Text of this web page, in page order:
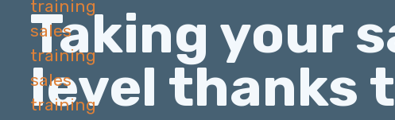
Taking your
level thanks